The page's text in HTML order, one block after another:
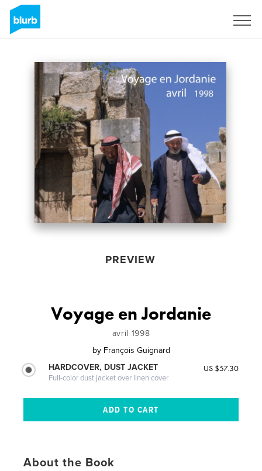
PREVIEW
Voyage en Jordanie
avril 1998
by François Guignard
HARDCOVER, DUST JACKET
Full-color dust jacket over linen cover
US $57.30
About the Book